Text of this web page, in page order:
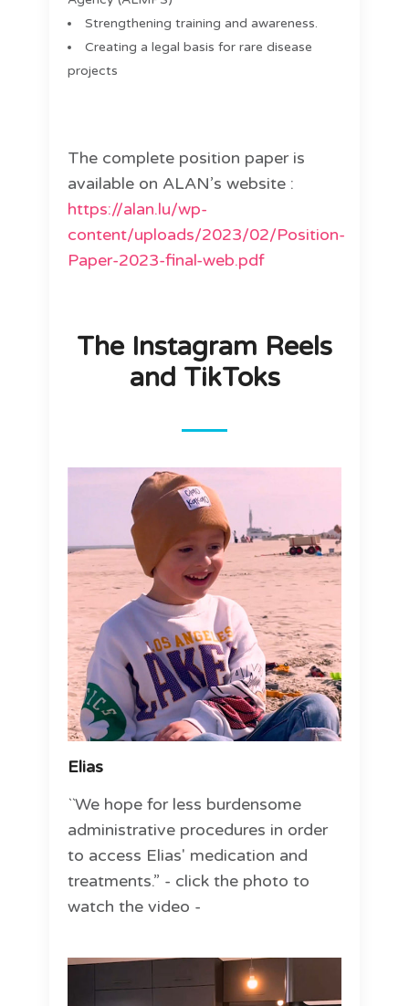
Strengthening training and awareness.
Creating a legal basis for rare disease
projects
The complete position paper is
available on ALAN’s website :
https://alan.lu/wp-
content/uploads/2023/02/Position-
Paper-2023-final-web.pdf
The Instagram Reels
and TikToks
Elias
``We hope for less burdensome
administrative procedures in order
to access Elias' medication and
treatments.” - click the photo to
watch the video -